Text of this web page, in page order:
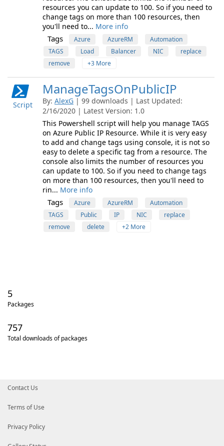
resources you can update to 100. So if you need to
change tags on more than 100 resources, then
you'll need to... More info
Tags Azure AzureRM
Automation
TAGS
Load Balancer NIC
replace
remove
+3 More
Script
ManageTagsOnPublicIP
By: AlexG | 99 downloads | Last Updated:
2/16/2020 | Latest Version: 1.0
This Powershell script will help you manage TAGS
on Azure Public IP Resource. While it is very easy
to add and change tags using console, it is not so
easy to delete a specific tag from a resource. The
console also limits the number of resources you
can update to 100. So if you need to change tags
on more than 100 resources, then you'll need to
rin... More info
Tags Azure AzureRM
Automation
TAGS
Public IP NIC
replace
remove
delete +2 More
5
Packages
757
Total downloads of packages
Contact Us
Terms of Use
Privacy Policy